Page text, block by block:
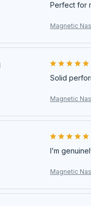
Perfect for
Magnetic
Solid
Magnetic
I’m
Magnetic